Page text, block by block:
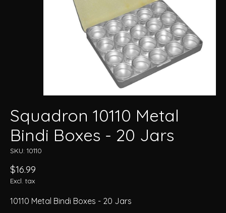
Squadron 10110 Metal
Bindi Boxes - 20 Jars
SKU: 10110
$16.99
Excl. tax
10110 Metal Bindi Boxes - 20 Jars